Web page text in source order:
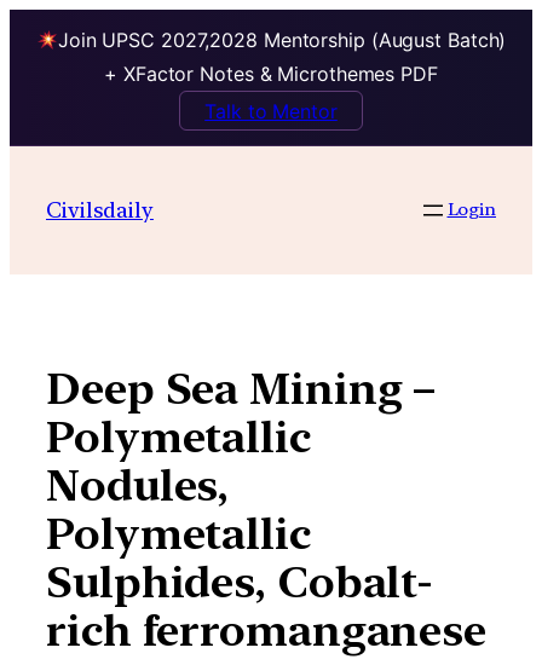
Join UPSC 2027,2028 Mentorship (August Batch)
+ XFactor Notes & Microthemes PDF
Talk to Mentor
contentCivilsdaily Login
Deep Sea Mining –
Polymetallic
Nodules,
Polymetallic
Sulphides, Cobalt-
rich ferromanganese